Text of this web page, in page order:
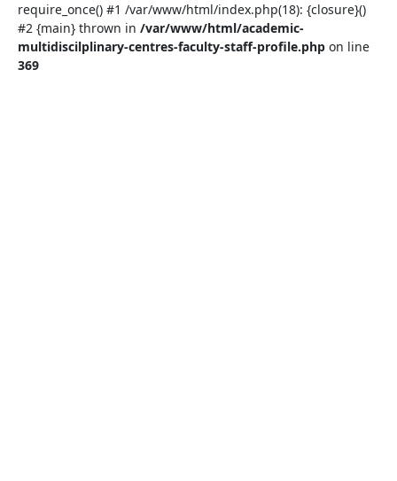
require_once() #1 /var/www/html/index.php(18): {closure}()
#2 {main} thrown in /var/www/html/academic-
multidiscilplinary-centres-faculty-staff-profile.php on line
369